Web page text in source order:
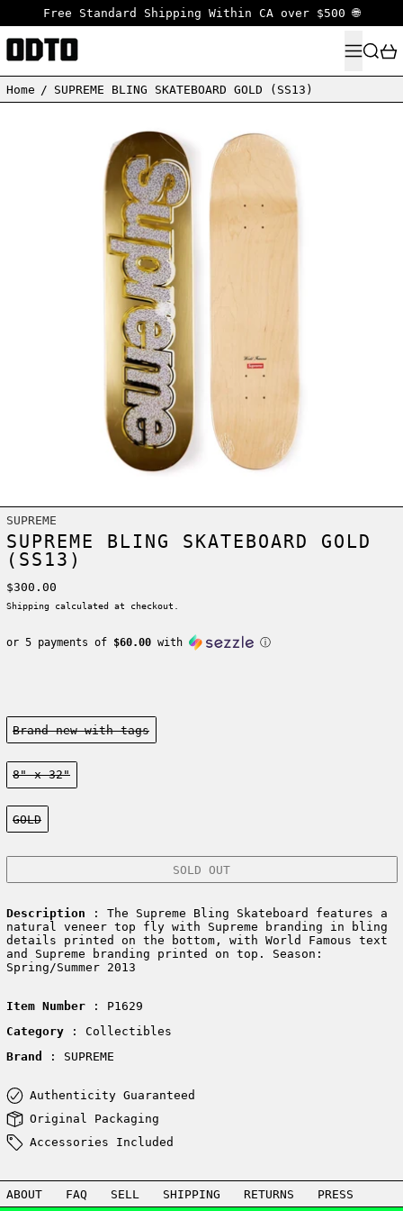
Free Standard Shipping Within CA over $500 🌐
MENU
Home / SUPREME BLING SKATEBOARD GOLD (SS13)
SUPREME
SUPREME BLING SKATEBOARD GOLD
(SS13)
Regular price
$300.00
Shipping calculated at checkout.
or 5 payments of $60.00with ⓘ
Condition:
Brand new-with tags
Size:
8" x 32"
Color:
GOLD
SOLD OUT
Description : The Supreme Bling Skateboard features a
natural veneer top fly with Supreme branding in bling
details printed on the bottom, with World Famous text
and Supreme branding printed on top. Season:
Spring/Summer 2013
Item Number: P1629
Category
: Collectibles
Brand
: SUPREME
Authenticity Guaranteed
Original Packaging
Accessories Included
ABOUT FAQ SELL SHIPPING RETURNS PRESS